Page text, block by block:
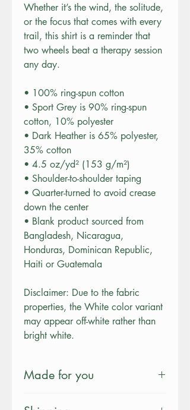
Whether it’s the wind, the solitude,
or the focus that comes with every
trail, this shirt is a reminder that
two wheels beat a therapy session
any day.
• 100% ring-spun cotton
• Sport Grey is 90% ring-spun
cotton, 10% polyester
• Dark Heather is 65% polyester,
35% cotton
• 4.5 oz/yd² (153 g/m²)
• Shoulder-to-shoulder taping
• Quarter-turned to avoid crease
down the center
• Blank product sourced from
Bangladesh, Nicaragua,
Honduras, Dominican Republic,
Haiti or Guatemala
Disclaimer: Due to the fabric
properties, the White color variant
may appear off-white rather than
bright white.
Made for you